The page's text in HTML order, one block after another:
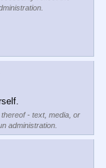
- text, media, or
administration.